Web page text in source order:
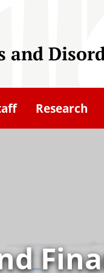
and
Research